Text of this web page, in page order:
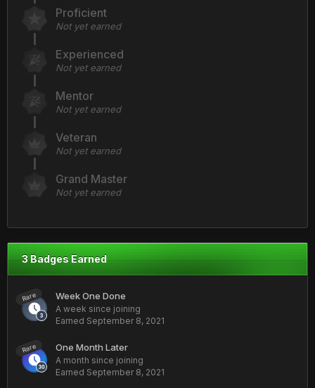
Proficient
Not yet earned
Experienced
Not yet earned
Mentor
Not yet earned
Veteran
Not yet earned
Grand Master
Not yet earned
3 Badges Earned
Rare Week One Done
A week since joining
Earned September 8, 2021
Rare One Month Later
A month since joining
Earned September 8, 2021